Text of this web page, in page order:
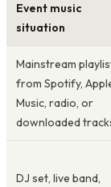
Event music
situation
Mainstream
from Spotify,
Music, radio, or
downloaded
DJ set, live band,